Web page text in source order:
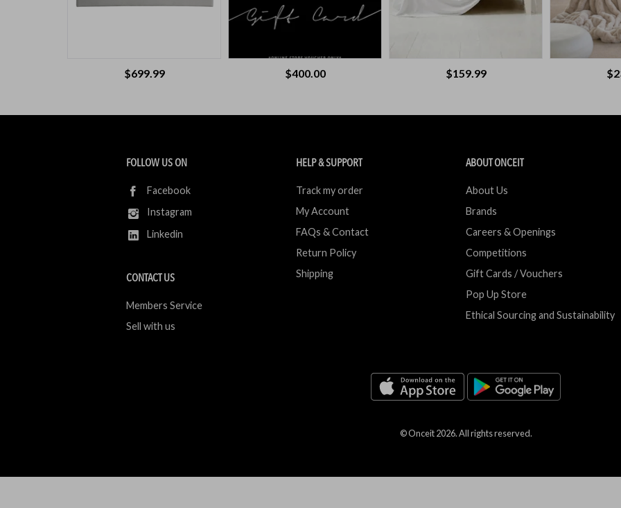
$699.99 $400.00 $159.99
FOLLOW US ON
Facebook
Instagram
Linkedin
CONTACT US
Members Service
Sell with us
HELP & SUPPORT
Track my order
My Account
FAQs & Contact
Return Policy
Shipping
ABOUT ONCEIT
About Us
Brands
Careers & Openings
Competitions
Gift Cards / Vouchers
Pop Up Store
Ethical Sourcing and Sustainability
© Onceit2026. All rights reserved.